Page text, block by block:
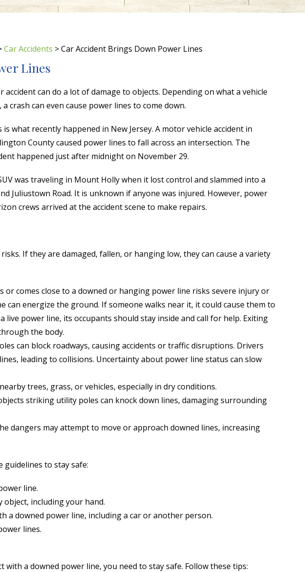
Car Accidents >Car Accident Brings Down Power Lines
Lines
accident can do a lot of damage to objects. Depending on what a vehicle
a crash can even cause power lines to come down.
is what recently happened in New Jersey. A motor vehicle accident in
County caused power lines to fall across an intersection. The
happened just after midnight on November 29.
was traveling in Mount Holly when it lost control and slammed into a
Juliustown Road. It is unknown if anyone was injured. However, power
crews arrived at the accident scene to make repairs.
If they are damaged, fallen, or hanging low, they can cause a variety
or comes close to a downed or hanging power line risks severe injury or
can energize the ground. If someone walks near it, it could cause them to
live power line, its occupants should stay inside and call for help. Exiting
the body.
can block roadways, causing accidents or traffic disruptions. Drivers
leading to collisions. Uncertainty about power line status can slow
trees, grass, or vehicles, especially in dry conditions.
striking utility poles can knock down lines, damaging surrounding
dangers may attempt to move or approach downed lines, increasing
guidelines to stay safe:
line.
object, including your hand.
a downed power line, including a car or another person.
lines.
a downed power line, you need to stay safe. Follow these tips: